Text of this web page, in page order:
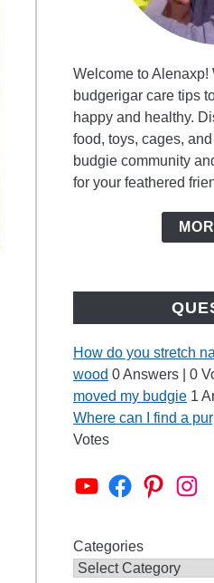
Welcome to Alenaxp!
budgerigar care tips
happy and healthy.
food, toys, cages,
budgie community
for your feathered
How do you stretch
wood 0 Answers |0
moved my budgie 1
Where can I find a
Votes
Alen AxP Youtube Channel
Budgie Nation GroupAlen AxP Pinterest
Alen
Categories